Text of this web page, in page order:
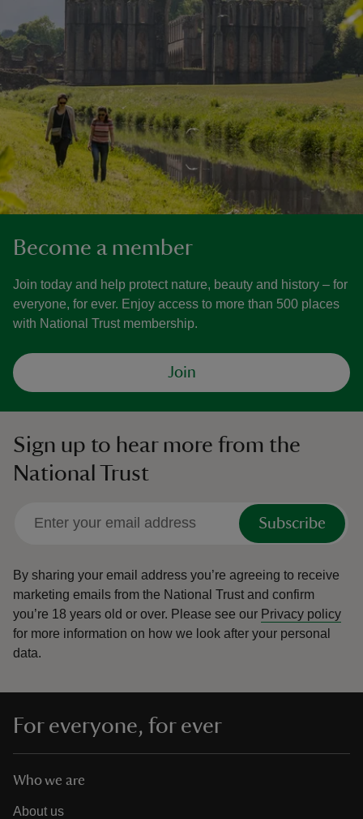
Become a member
Join today and help protect nature, beauty and history – for
everyone, for ever. Enjoy access to more than 500 places
with National Trust membership.
Join
Sign up to hear more from the
National Trust
Subscribe
By sharing your email address you’re agreeing to receive
marketing emails from the National Trust and confirm
you’re 18 years old or over. Please see our Privacy policy
for more information on how we look after your personal
data.
For everyone, for ever
Who we are
About us